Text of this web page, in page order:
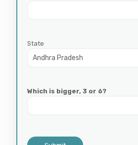
State
Which is bigger, 3 or 6?